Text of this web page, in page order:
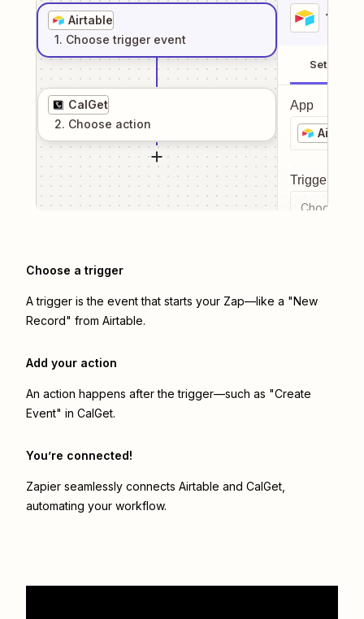
Airtable
1. Choose trigger event
CalGet
2. Choose action
1
Setup
App
Airtable
Trigger
Choose a
Choose a trigger
A trigger is the event that starts your Zap—like a "New
Record" from Airtable.
Add your action
An action happens after the trigger—such as "Create
Event" in CalGet.
You’re connected!
Zapier seamlessly connects Airtable and CalGet
automating your workflow.